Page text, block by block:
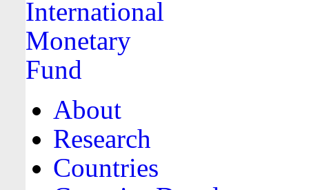
About
Research
Countries